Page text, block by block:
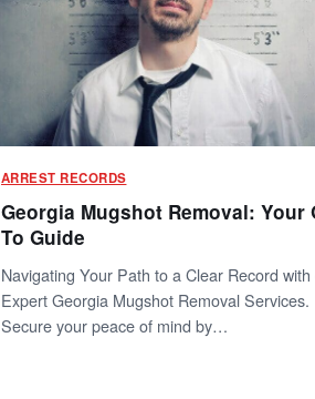
ARREST RECORDS
Georgia Mugshot Removal: Your
To Guide
Navigating Your Path to a Clear Record
Expert Georgia Mugshot Removal Services.
Secure your peace of mind by…